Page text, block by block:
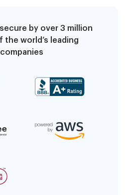
by over 3 million
the world’s leading
companies